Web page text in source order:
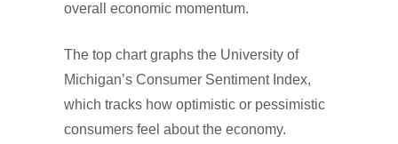
overall economic momentum.
The top chart graphs the University of
Michigan’s Consumer Sentiment Index,
which tracks how optimistic or pessimistic
consumers feel about the economy.